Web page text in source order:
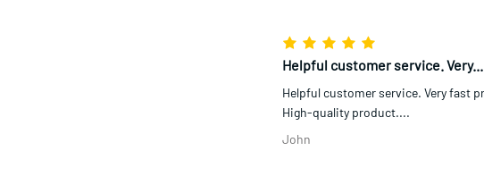
Responsive team, fast delivery...
Responsive team, fast delivery!...